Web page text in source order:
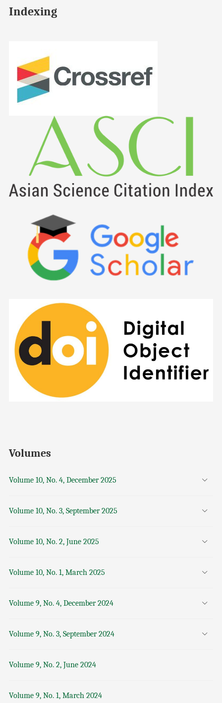
Indexing
Volumes
Volume 10, No. 4, December 2025
Volume 10, No. 3, September 2025
Volume 10, No. 2, June 2025
Volume 10, No. 1, March 2025
Volume 9, No. 4, December 2024
Volume 9, No. 3, September 2024
Volume 9, No. 2, June 2024
Volume 9, No. 1, March 2024